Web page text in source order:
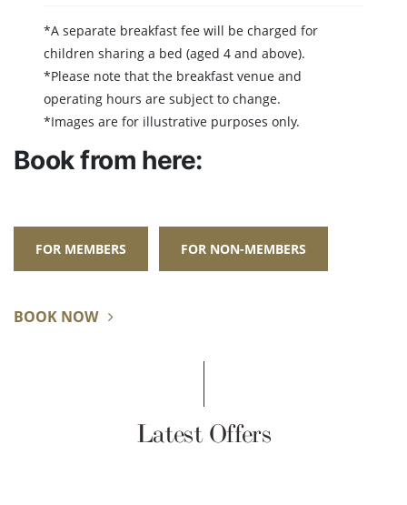
*A separate breakfast fee will be charged for
children sharing a bed (aged 4 and above).
*Please note that the breakfast venue and
operating hours are subject to change.
*Images are for illustrative purposes only.
Book from here:
FOR MEMBERS FOR NON-MEMBERS
BOOK NOW
Latest Offers